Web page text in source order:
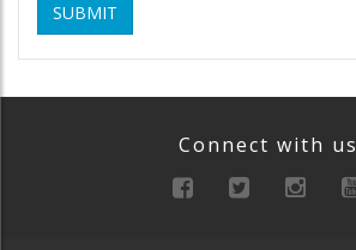
SUBMIT
Connect with us